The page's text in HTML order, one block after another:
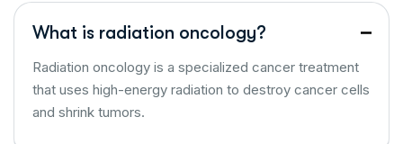
What is radiation oncology?
Radiation oncology is a specialized cancer treatment
that uses high-energy radiation to destroy cancer cells
and shrink tumors.